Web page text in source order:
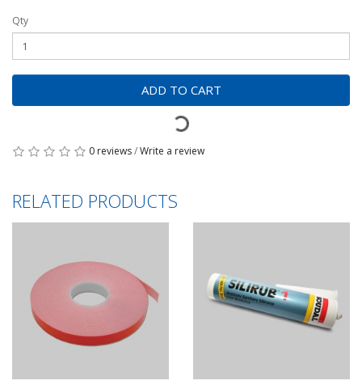
Qty
ADD TO CART
0 reviews/Write a review
RELATED PRODUCTS